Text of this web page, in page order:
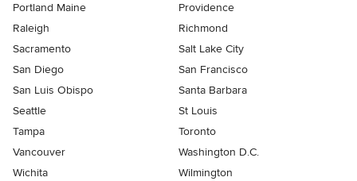
Portland Maine
Providence
Raleigh
Richmond
Sacramento
Salt Lake City
San Diego
San Francisco
San Luis Obispo
Santa Barbara
Seattle
St Louis
Tampa
Toronto
Vancouver
Washington D.C.
Wichita
Wilmington